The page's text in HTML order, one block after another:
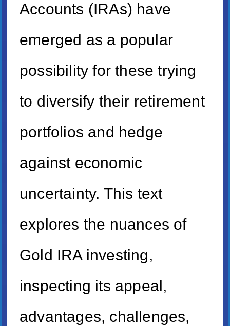
Accounts (IRAs) have
emerged as a popular
possibility for these trying
to diversify their retirement
portfolios and hedge
against economic
uncertainty. This text
explores the nuances of
Gold IRA investing,
inspecting its appeal,
advantages, challenges,